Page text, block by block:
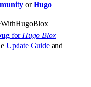
orHugo
for Hugo Blox
Update Guide and